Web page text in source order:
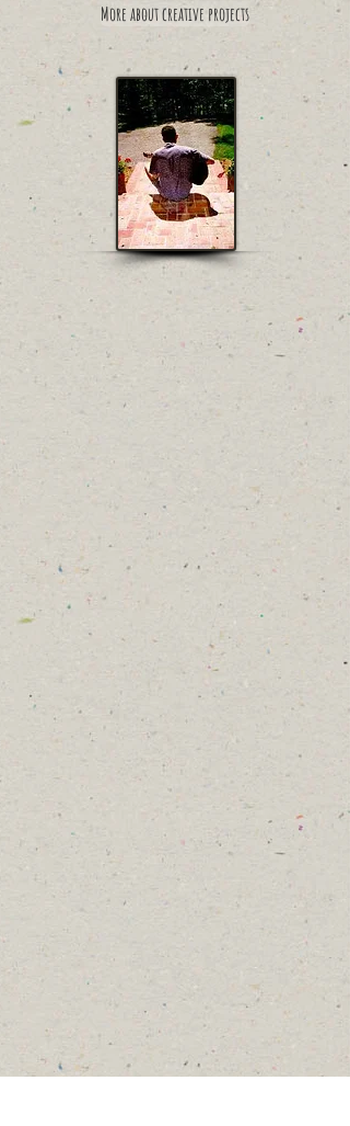
More about creative projects